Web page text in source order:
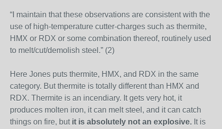
“I maintain that these observations are consistent with the
use of high-temperature cutter-charges such as thermite,
HMX or RDX or some combination thereof, routinely used
to melt/cut/demolish steel.” (2)
Here Jones puts thermite, HMX, and RDX in the same
category. But thermite is totally different than HMX and
RDX. Thermite is an incendiary. It gets very hot, it
produces molten iron, it can melt steel, and it can catch
things on fire, but it is absolutely not an explosive. It is